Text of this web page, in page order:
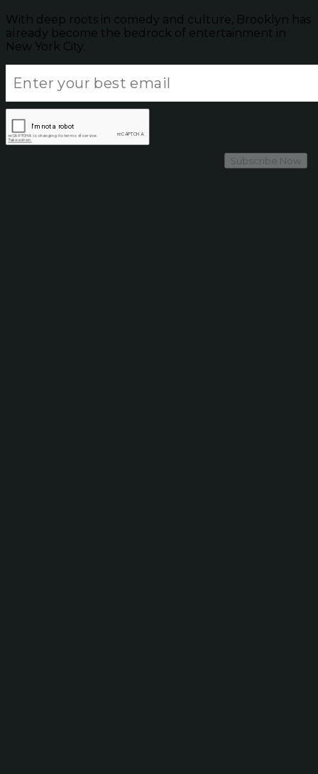
With deep roots in comedy and culture, Brooklyn has
already become the bedrock of entertainment in
New York City.
Subscribe Now